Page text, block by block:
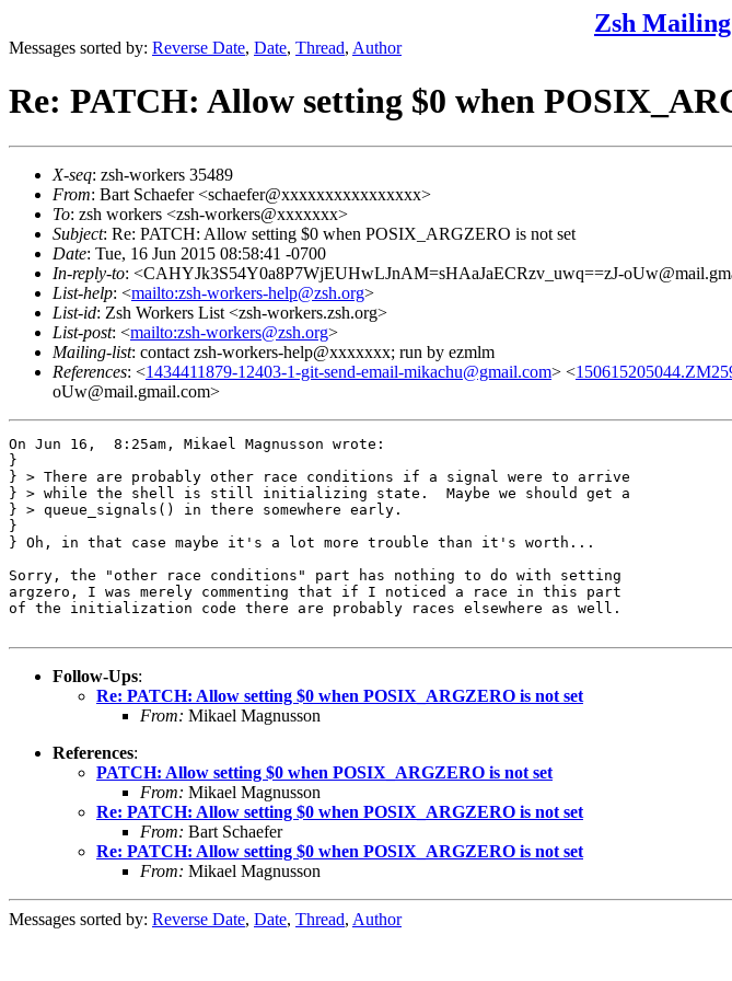
Zsh
Messages sorted by: Reverse Date, Date, Thread, Author
Re: PATCH: Allow setting $0 when
X-seq: zsh-workers 35489
From: Bart Schaefer <schaefer@xxxxxxxxxxxxxxxx>
To: zsh workers <zsh-workers@xxxxxxx>
Subject: Re: PATCH: Allow setting $0 when POSIX_ARGZERO is not set
Date: Tue, 16 Jun 2015 08:58:41 -0700
In-reply-to: <CAHYJk3S54Y0a8P7WjEUHwLJnAM=sHAaJaECRzv_uwq==zJ-
List-help: <mailto:zsh-workers-help@zsh.org>
List-id: Zsh Workers List <zsh-workers.zsh.org>
List-post: <mailto:zsh-workers@zsh.org>
Mailing-list: contact zsh-workers-help@xxxxxxx; run by ezmlm
References: <1434411879-12403-1-git-send-email-mikachu@gmail.com> <
oUw@mail.gmail.com>
On Jun 16,  8:25am, Mikael Magnusson wrote:
}
} > There are probably other race conditions if a signal were to arrive
} > while the shell is still initializing state.  Maybe we should get a
} > queue_signals() in there somewhere early.
}
} Oh, in that case maybe it's a lot more trouble than it's worth...
Sorry, the "other race conditions" part has nothing to do with setting
argzero, I was merely commenting that if I noticed a race in this part
of the initialization code there are probably races elsewhere as well.
Follow-Ups:
Re: PATCH: Allow setting $0 when POSIX_ARGZERO is not set
From: Mikael Magnusson
References:
PATCH: Allow setting $0 when POSIX_ARGZERO is not set
From: Mikael Magnusson
Re: PATCH: Allow setting $0 when POSIX_ARGZERO is not set
From: Bart Schaefer
Re: PATCH: Allow setting $0 when POSIX_ARGZERO is not set
From: Mikael Magnusson
Messages sorted by: Reverse Date, Date, Thread, Author